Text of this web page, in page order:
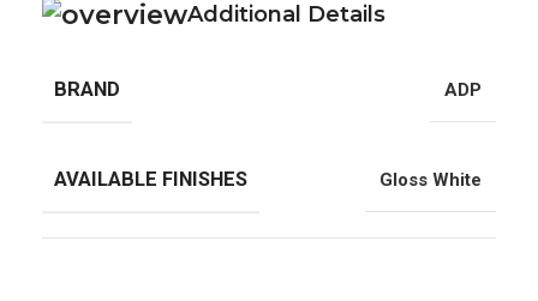
Additional Details
BRAND ADP
AVAILABLE FINISHES Gloss White